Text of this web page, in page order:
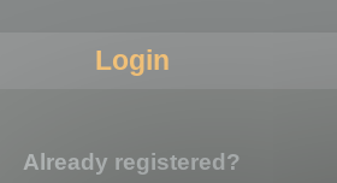
Login
Already registered?